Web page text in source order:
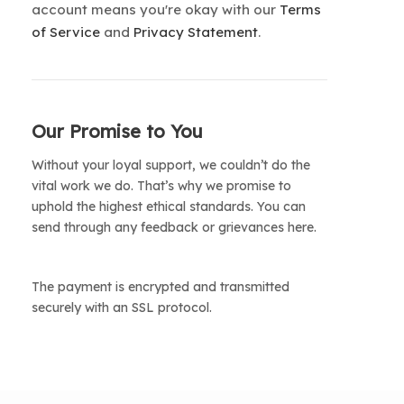
account means you're okay with our Terms
of Service and Privacy Statement.
Our Promise to You
Without your loyal support, we couldn’t do the
vital work we do. That’s why we promise to
uphold the highest ethical standards. You can
send through any feedback or grievances here.
The payment is encrypted and transmitted
securely with an SSL protocol.